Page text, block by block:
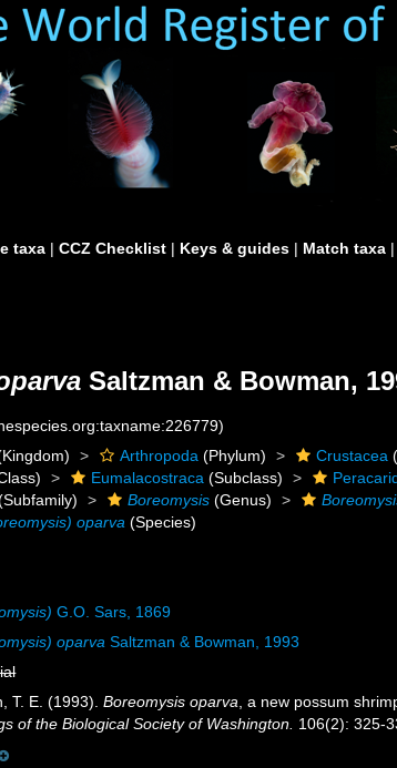
taxa | CCZ Checklist | Keys & guides | Match taxa |
Saltzman & Bowman,
Arthropoda (Phylum) Crustacea
Eumalacostraca (Subclass)
Boreomysis (Genus)
oparva (Species)
G.O. Sars, 1869
oparva Saltzman & Bowman, 1993
T. E. (1993).Boreomysis oparva , a new possum
of the Biological Society of Washington. 106(2): 325-